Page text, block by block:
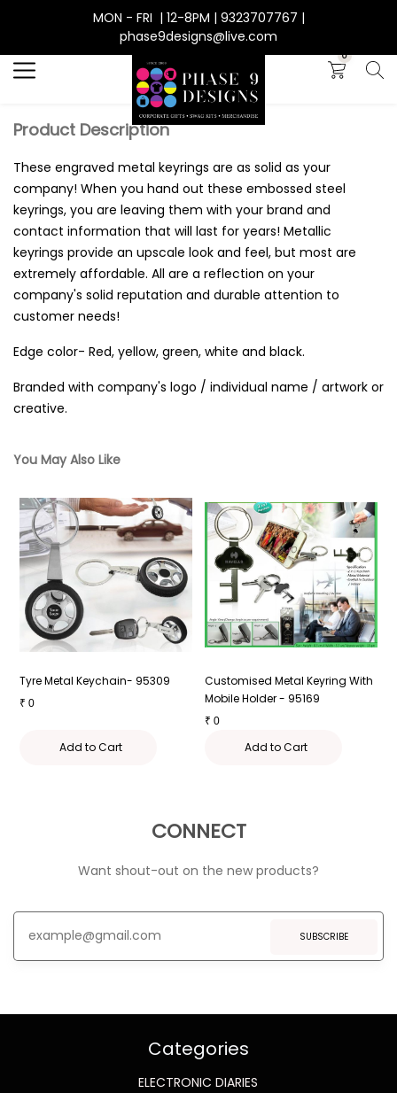
MON - FRI | 12-8PM | 9323707767 |
phase9designs@live.com
0
Product Description
These engraved metal keyrings are as solid as your
company! When you hand out these embossed steel
keyrings, you are leaving them with your brand and
contact information that will last for years! Metallic
keyrings provide an upscale look and feel, but most are
extremely affordable. All are a reflection on your
company's solid reputation and durable attention to
customer needs!
Edge color- Red, yellow, green, white and black.
Branded with company's logo / individual name / artwork or
creative.
You May Also Like
Tyre Metal Keychain- 95309
₹ 0
Add to Cart
Customised Metal Keyring With
Mobile Holder - 95169
₹ 0
Add to Cart
CONNECT
Want shout-out on the new products?
SUBSCRIBE
Categories
ELECTRONIC DIARIES